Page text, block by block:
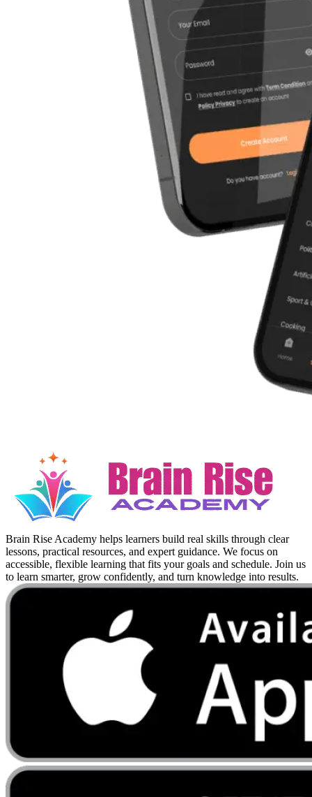
Brain Rise Academy helps learners build real skills through clear
lessons, practical resources, and expert guidance. We focus on
accessible, flexible learning that fits your goals and schedule. Join us
to learn smarter, grow confidently, and turn knowledge into results.